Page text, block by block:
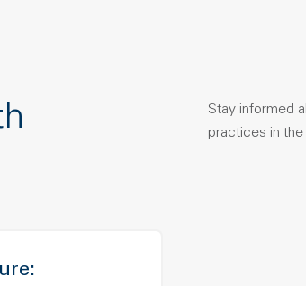
Stay informed
practices in